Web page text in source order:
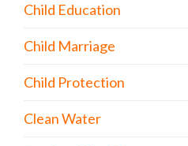
Child Education
Child Marriage
Child Protection
Clean Water